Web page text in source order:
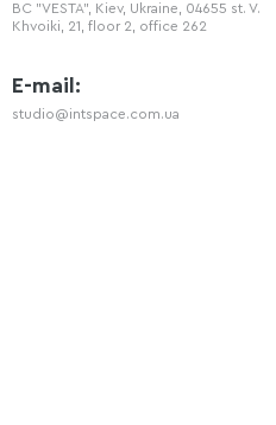
BC "VESTA", Kiev, Ukraine, 04655 st. V.
Khvoiki, 21, floor 2, office 262
E-mail:
studio@intspace.com.ua